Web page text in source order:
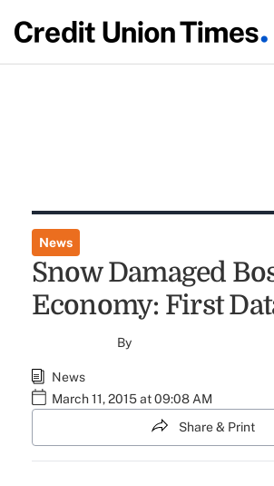
News
Snow Damaged
Economy: First
By
News
March 11, 2015 at 09:08 AM
Share & Print